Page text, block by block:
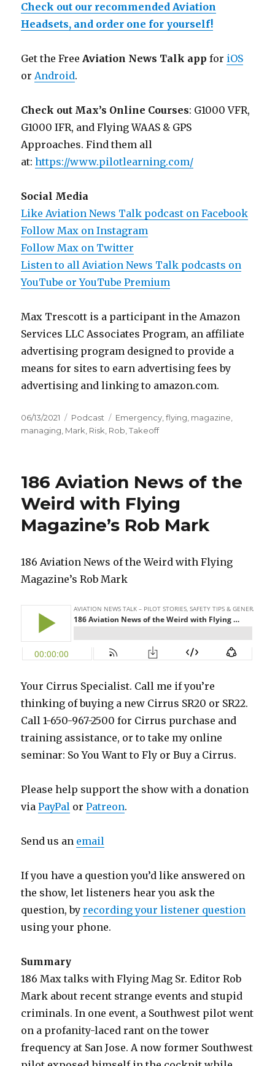
Check out our recommended Aviation
Headsets, and order one for yourself!
Get the FreeAviation News Talk app for iOS
orAndroid.
Check out Max’s Online Courses: G1000 VFR,
G1000 IFR, and Flying WAAS & GPS
Approaches. Find them all
at:https://www.pilotlearning.com/
Social Media
Like Aviation News Talk podcast on Facebook
Follow Max on Instagram
Follow Max on Twitter
Listen to all Aviation News Talk podcasts on
YouTube or YouTube Premium
Max Trescott is a participant in the Amazon
Services LLC Associates Program, an affiliate
advertising program designed to provide a
means for sites to earn advertising fees by
advertising and linking to amazon.com.
Posted
on
06/13/2021 Categories
Podcast Tags
Emergency,flying, magazine,
managing, Mark, Risk, Rob,Takeoff
186 Aviation News of the
Weird with Flying
Magazine’s Rob Mark
186 Aviation News of the Weird with Flying
Magazine’s Rob Mark
Your Cirrus Specialist. Call me if you’re
thinking of buying a new Cirrus SR20 or SR22.
Call 1-650-967-2500 for Cirrus purchase and
training assistance, or to take my online
seminar: So You Want to Fly or Buy a Cirrus.
Please help support the show with a donation
viaPayPal orPatreon.
Send us an email
If you have a question you’d like answered on
the show, let listeners hear you ask the
question, byrecording your listener question
using your phone.
Summary
186 Max talks with Flying Mag Sr. Editor Rob
Mark about recent strange events and stupid
criminals. In one event, a Southwest pilot went
on a profanity-laced rant on the tower
frequency at San Jose. A now former Southwest